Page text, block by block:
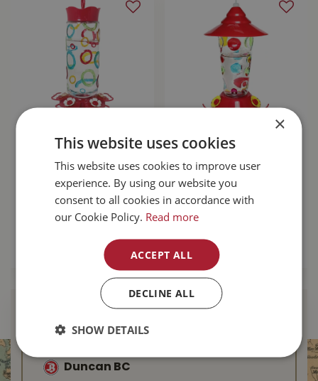
Rings Glass
Hummingbird
Feeder
$42.99
MORE INFO
Hummingbird
Feeder With
Handpainted Dots
MORE INFO
Buckerfield’s
Duncan BC
×
This website uses cookies
This website uses cookies to improve user
experience. By using our website you
consent to all cookies in accordance with
our Cookie Policy. Read more
ACCEPT ALL
DECLINE ALL
SHOW DETAILS